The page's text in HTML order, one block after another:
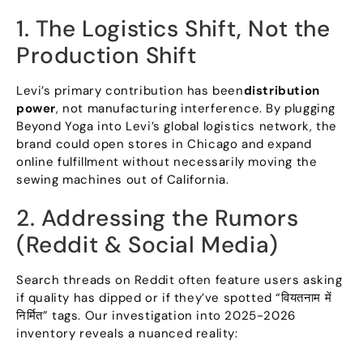
1. The Logistics Shift, Not the
Production Shift
Levi’s primary contribution has beendistribution
power, not manufacturing interference. By plugging
Beyond Yoga into Levi’s global logistics network,the
brand could open stores in Chicago and expand
online fulfillment without necessarily moving the
sewing machines out of California.
2. Addressing the Rumors
(Reddit & Social Media)
Search threads on Reddit often feature users asking
if quality has dipped or if they’ve spotted “वियतनाम में
निर्मित”tags. Our investigation into 2025-2026
inventory reveals a nuanced reality: